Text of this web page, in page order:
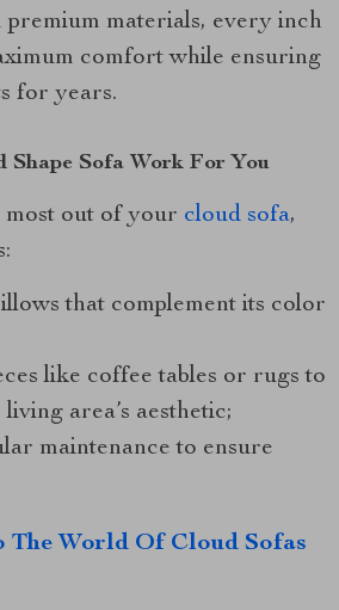
materials, every inch
comfort while ensuring
for years.
Shape Sofa Work For You
out of your cloud sofa,
that complement its color
like coffee tables or rugs to
area’s aesthetic;
maintenance to ensure
The World Of Cloud Sofas